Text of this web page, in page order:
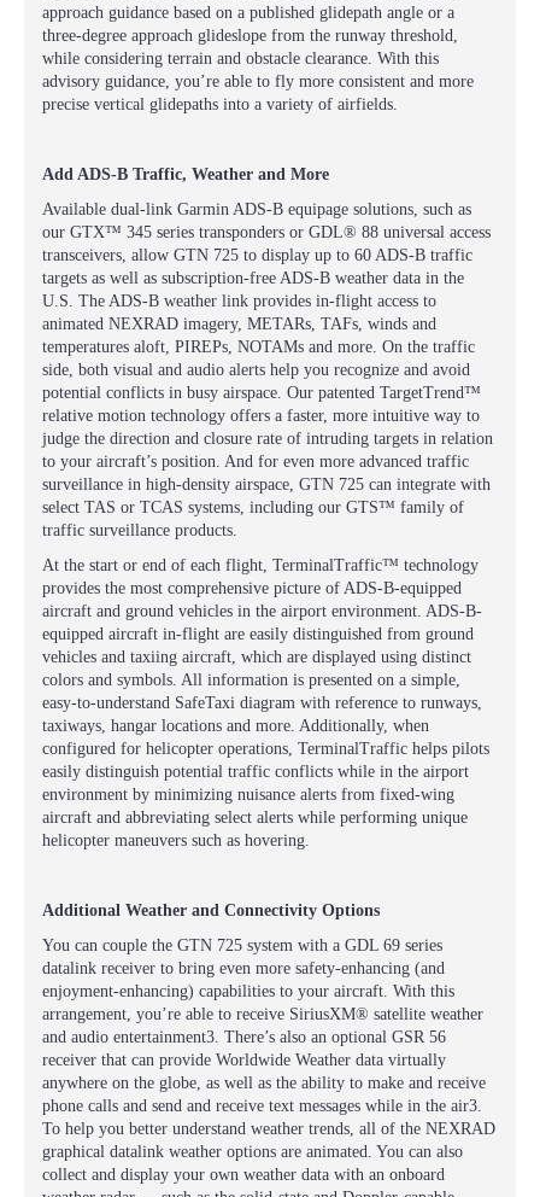
approach guidance based on a published glidepath angle or a
three-degree approach glideslope from the runway threshold,
while considering terrain and obstacle clearance. With this
advisory guidance, you’re able to fly more consistent and more
precise vertical glidepaths into a variety of airfields.
Add ADS-B Traffic, Weather and More
Available dual-link Garmin ADS-B equipage solutions, such as
our GTX™ 345 series transponders or GDL® 88 universal access
transceivers, allow GTN 725 to display up to 60 ADS-B traffic
targets as well as subscription-free ADS-B weather data in the
U.S. The ADS-B weather link provides in-flight access to
animated NEXRAD imagery, METARs, TAFs, winds and
temperatures aloft, PIREPs, NOTAMs and more. On the traffic
side, both visual and audio alerts help you recognize and avoid
potential conflicts in busy airspace. Our patented TargetTrend™
relative motion technology offers a faster, more intuitive way to
judge the direction and closure rate of intruding targets in relation
to your aircraft’s position. And for even more advanced traffic
surveillance in high-density airspace, GTN 725 can integrate with
select TAS or TCAS systems, including our GTS™ family of
traffic surveillance products.
At the start or end of each flight, TerminalTraffic™ technology
provides the most comprehensive picture of ADS-B-equipped
aircraft and ground vehicles in the airport environment. ADS-B-
equipped aircraft in-flight are easily distinguished from ground
vehicles and taxiing aircraft, which are displayed using distinct
colors and symbols. All information is presented on a simple,
easy-to-understand SafeTaxi diagram with reference to runways,
taxiways, hangar locations and more. Additionally, when
configured for helicopter operations, TerminalTraffic helps pilots
easily distinguish potential traffic conflicts while in the airport
environment by minimizing nuisance alerts from fixed-wing
aircraft and abbreviating select alerts while performing unique
helicopter maneuvers such as hovering.
Additional Weather and Connectivity Options
You can couple the GTN 725 system with a GDL 69 series
datalink receiver to bring even more safety-enhancing (and
enjoyment-enhancing) capabilities to your aircraft. With this
arrangement, you’re able to receive SiriusXM® satellite weather
and audio entertainment3. There’s also an optional GSR 56
receiver that can provide Worldwide Weather data virtually
anywhere on the globe, as well as the ability to make and receive
phone calls and send and receive text messages while in the air3.
To help you better understand weather trends, all of the NEXRAD
graphical datalink weather options are animated. You can also
collect and display your own weather data with an onboard